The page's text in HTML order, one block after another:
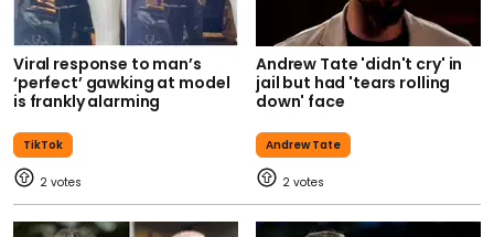
Viral response to man’s
‘perfect’ gawking at model
is frankly alarming
TikTok
2
Andrew Tate 'didn't cry' in
jail but had 'tears rolling
down' face
Andrew Tate
2